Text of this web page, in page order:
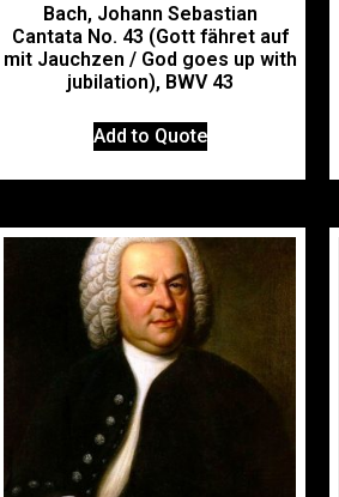
Bach, Johann Sebastian
Cantata No. 43 (Gott fähret auf
mit Jauchzen / God goes up with
jubilation), BWV 43
Add to Quote